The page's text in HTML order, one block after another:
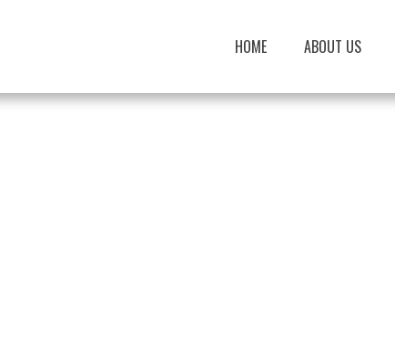
HOME ABOUT US